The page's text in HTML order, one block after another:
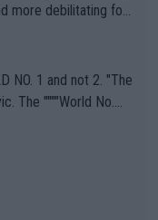
more debilitating for
the warning
it comes to outdoo
gambling with t
and futures as
1 and not 2. "The
The """"World No.
US Open. If he wa
of tennis with him